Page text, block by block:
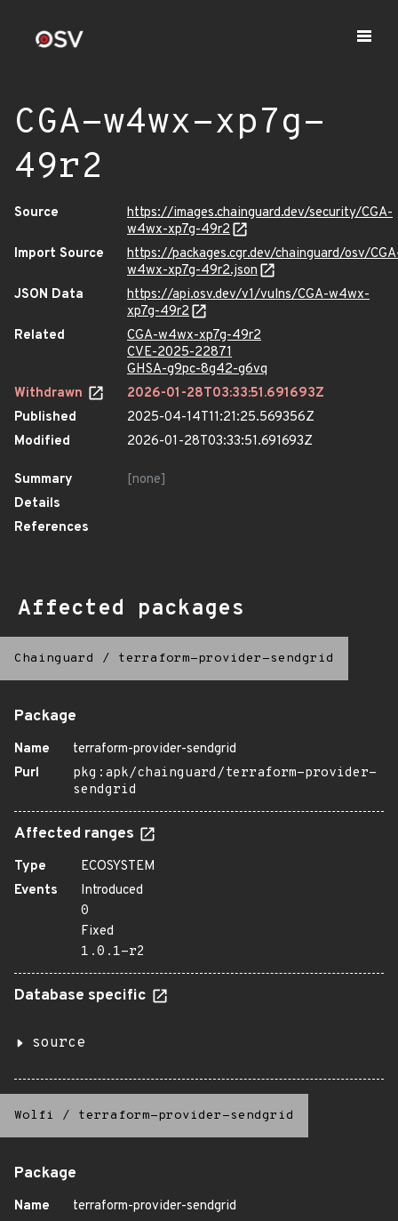
CGA-w4wx-xp7g-
49r2
Source
https://images.chainguard.dev/security/CGA-
w4wx-xp7g-49r2
Import Source
https://packages.cgr.dev/chainguard/osv/
w4wx-xp7g-49r2.json
JSON Data
https://api.osv.dev/v1/vulns/CGA-w4wx-
xp7g-49r2
Related
CGA-w4wx-xp7g-49r2
CVE-2025-22871
GHSA-g9pc-8g42-g6vq
Withdrawn
2026-01-28T03:33:51.691693Z
Published
2025-04-14T11:21:25.569356Z
Modified
2026-01-28T03:33:51.691693Z
Summary
[none]
Details
References
Affected packages
Chainguard / terraform-provider-sendgrid
Package
Name
terraform-provider-sendgrid
Purl
pkg:apk/chainguard/terraform-provider-
sendgrid
Affected ranges
Type
ECOSYSTEM
Events
Introduced
0
Fixed
1.0.1-r2
Database specific
source
Wolfi / terraform-provider-sendgrid
Package
Name
terraform-provider-sendgrid